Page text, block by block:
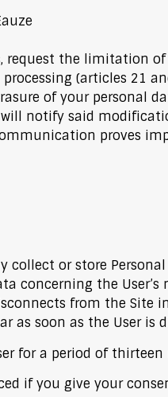
request the limitation
(articles 21
of your personal
notify said
proves
or store
concerning the
from the Site
as soon as the User is
for a period of
if you give your